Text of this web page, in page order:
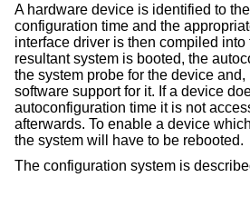
A hardware device is identified to
configuration time and the
interface driver is then compiled
resultant system is booted, the
the system probe for the device
software support for it. If a device
autoconfiguration time it is not
afterwards. To enable a device
the system will have to be rebooted.
The configuration system is